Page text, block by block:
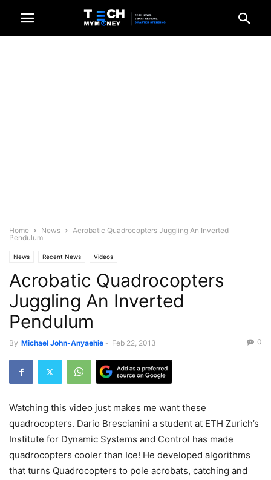
Home News
Acrobatic Quadrocopters Juggling An Inverted
Pendulum
News Recent News Videos
Acrobatic Quadrocopters
Juggling An Inverted
Pendulum
By Michael John-Anyaehie - Feb 22, 2013 0
Watching this video just makes me want these
quadrocopters. Dario Brescianini a student at ETH Zurich’s
Institute for Dynamic Systems and Control has made
quadrocopters cooler than Ice! He developed algorithms
that turns Quadrocopters to pole acrobats, catching and